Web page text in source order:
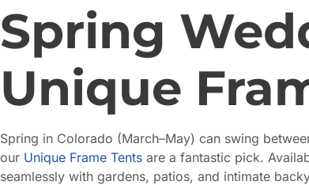
Spring
Unique
Spring in Colorado (March–May) can swing
our Unique Frame Tents are a fantastic pick.
seamlessly with gardens, patios, and intimate